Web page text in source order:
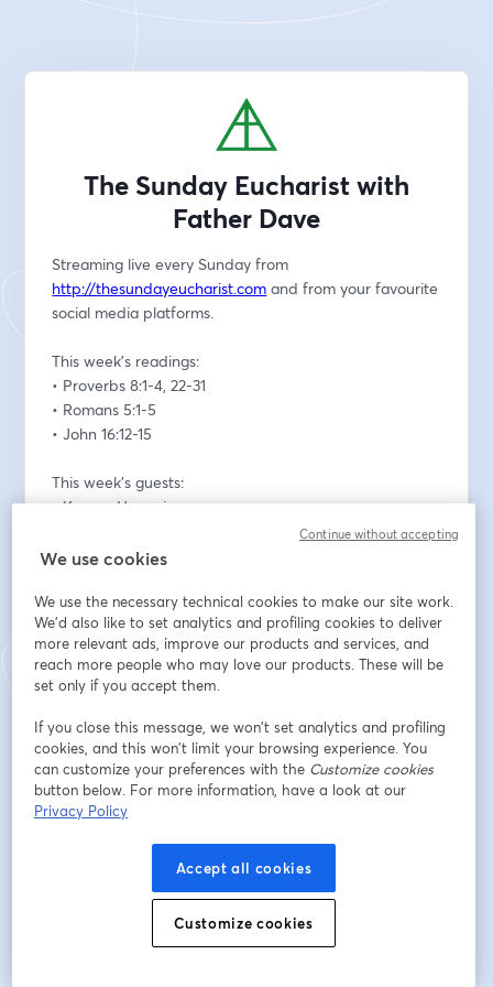
The Sunday Eucharist with
Father Dave
http://thesundayeucharist.com and from your favourite
social media platforms.
This week’s readings:
• Proverbs 8:1-4, 22-31
• Romans 5:1-5
• John 16:12-15
This week’s guests:
• Karyen Hemming
www.thesundayeucharist.com/support
E-Mail-Adresse *
Vorname*
Nachname
We use cookies
We use the necessary technical cookies to make our site work.
We'd also like to set analytics and profiling cookies to deliver
more relevant ads, improve our products and services, and
reach more people who may love our products. These will be
set only if you accept them.
If you close this message, we won’t set analytics and profiling
cookies, and this won’t limit your browsing experience. You
can customize your preferences with the Customize cookies
button below. For more information, have a look at our
Privacy Policy
Accept all cookies
Customize cookies
Continue without accepting